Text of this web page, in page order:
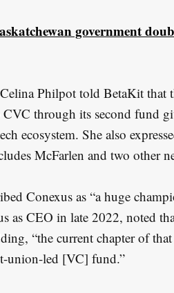
government
Philpot told BetaKit that
through its second fund
ecosystem. She also
McFarlen and two other
Conexus as “a huge
as CEO in late 2022, noted
“the current chapter of
union-led [VC] fund.”